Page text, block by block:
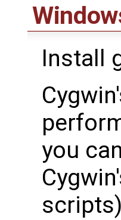
Install
you